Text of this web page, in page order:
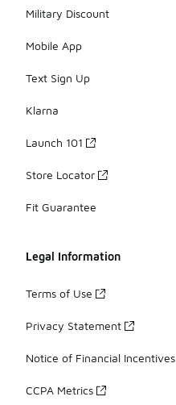
Military Discount
Mobile App
Text Sign Up
Klarna
Launch 101
Store Locator
Fit Guarantee
Legal Information
Terms of Use
Privacy Statement
Notice of Financial Incentives
CCPA Metrics